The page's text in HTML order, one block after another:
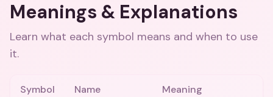
Meanings & Explanations
Learn what each symbol means and when to use
it.
Symbol Name Meaning